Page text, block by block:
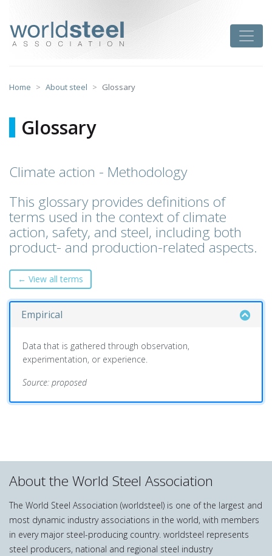
content
Home About steel Glossary
Glossary
Climate action - Methodology
This glossary provides definitions of
terms used in the context of climate
action, safety, and steel, including both
product- and production-related aspects.
← View all terms
Empirical
Data that is gathered through observation,
experimentation, or experience.
Source: proposed
About the World Steel Association
The World Steel Association (worldsteel) is one of the largest and
most dynamic industry associations in the world, with members
in every major steel-producing country. worldsteel represents
steel producers, national and regional steel industry